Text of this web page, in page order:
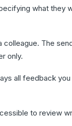
what they
The
only.
all feedback
to review